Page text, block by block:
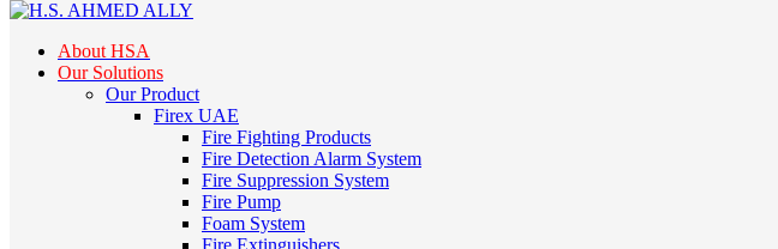
About HSA
Our Solutions
Our Product
Firex UAE
Fire Fighting Products
Fire Detection Alarm System
Fire Suppression System
Fire Pump
Foam System
Fire Extinguishers